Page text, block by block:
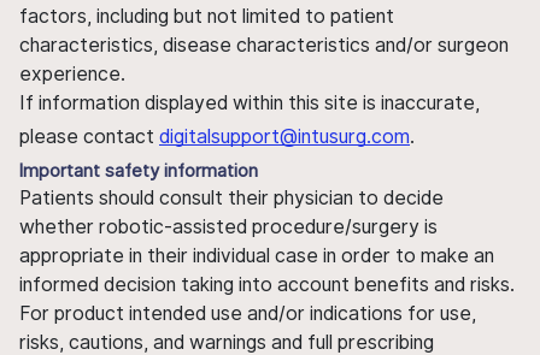
factors, including but not limited to patient
characteristics, disease characteristics and/or surgeon
experience.
If information displayed within this site is inaccurate,
please contact digitalsupport@intusurg.com.
Important safety information
Patients should consult their physician to decide
whether robotic-assisted procedure/surgery is
appropriate in their individual case in order to make an
informed decision taking into account benefits and risks.
For product intended use and/or indications for use,
risks, cautions, and warnings and full prescribing